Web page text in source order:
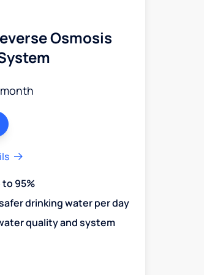
Osmosis
95%
drinking water per day
quality and system